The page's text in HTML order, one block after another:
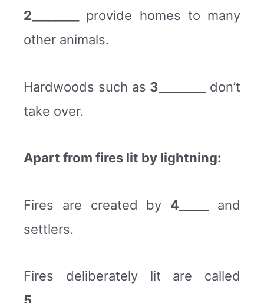
2________
provide homes to many
other animals.
Hardwoods such as 3________
don’t
take over.
Apart from fires lit by lightning:
Fires are created by 4_____
and
settlers.
Fires deliberately lit are called